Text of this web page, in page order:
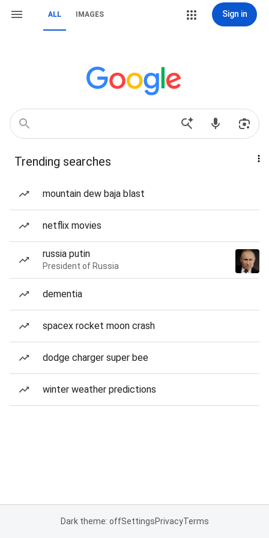
ALL IMAGES Sign in
Trending searches
mountain dew baja blast
netflix movies
russia putin
President of Russia
dementia
spacex rocket moon crash
dodge charger super bee
winter weather predictions
Dark theme: offSettingsPrivacyTerms